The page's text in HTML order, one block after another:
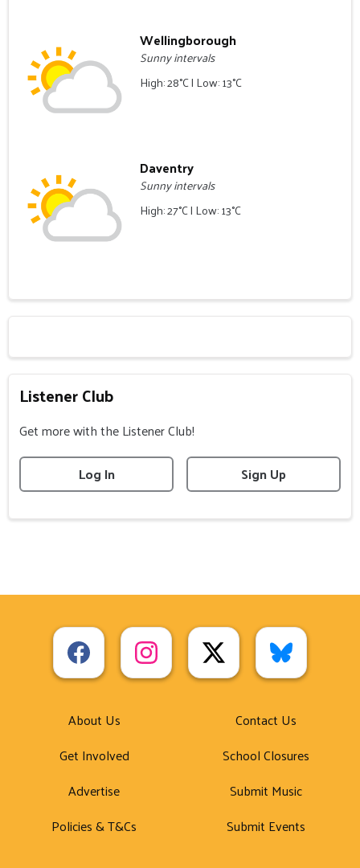
Wellingborough
Sunny intervals
High: 28°C | Low: 13°C
Daventry
Sunny intervals
High: 27°C | Low: 13°C
Listener Club
Get more with the Listener Club!
Log In
Sign Up
About Us
Get Involved
Advertise
Policies & T&Cs
Contact Us
School Closures
Submit Music
Submit Events